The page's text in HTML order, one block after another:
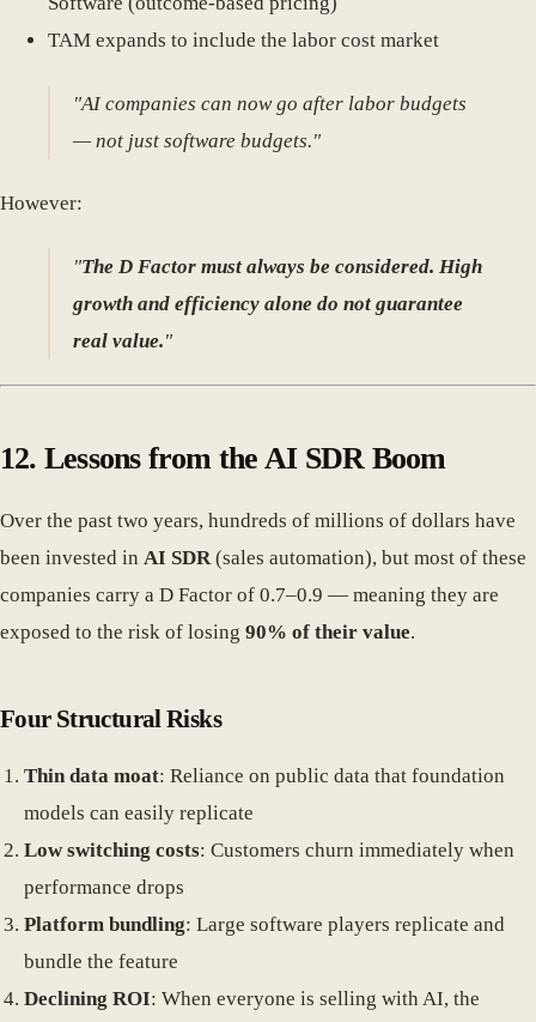
TAM expands to include the labor cost market
"AI companies can now go after labor budgets
— not just software budgets."
However:
"The D Factor must always be considered. High
growth and efficiency alone do not guarantee
real value."
12. Lessons from the AI SDR Boom
Over the past two years, hundreds of millions of dollars have
been invested in AI SDR (sales automation), but most of these
companies carry a D Factor of 0.7–0.9 — meaning they are
exposed to the risk of losing 90% of their value.
Four Structural Risks
Thin data moat: Reliance on public data that foundation
models can easily replicate
Low switching costs: Customers churn immediately when
performance drops
Platform bundling: Large software players replicate and
bundle the feature
Declining ROI: When everyone is selling with AI, the